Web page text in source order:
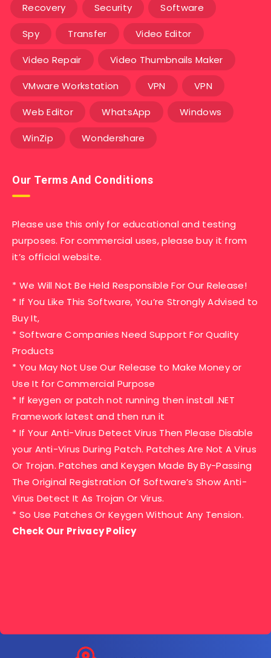
Recovery Security Software
Spy Transfer Video Editor
Video Repair Video Thumbnails Maker
VMware Workstation VPN VPN
Web Editor WhatsApp Windows
WinZip Wondershare
Our Terms And Conditions
Please use this only for educational and testing
purposes. For commercial uses, please buy it from
it’s official website.
* We Will Not Be Held Responsible For Our Release!
* If You Like This Software, You’re Strongly Advised to
Buy It,
* Software Companies Need Support For Quality
Products
* You May Not Use Our Release to Make Money or
Use It for Commercial Purpose
* If keygen or patch not running then install .NET
Framework latest and then run it
* If Your Anti-Virus Detect Virus Then Please Disable
your Anti-Virus During Patch. Patches Are Not A Virus
Or Trojan. Patches and Keygen Made By By-Passing
The Original Registration Of Software’s Show Anti-
Virus Detect It As Trojan Or Virus.
* So Use Patches Or Keygen Without Any Tension.
Check Our Privacy Policy